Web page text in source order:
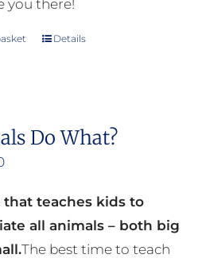
you there!
Details
Do What?
that teaches kids to
all animals – both big
The best time to teach